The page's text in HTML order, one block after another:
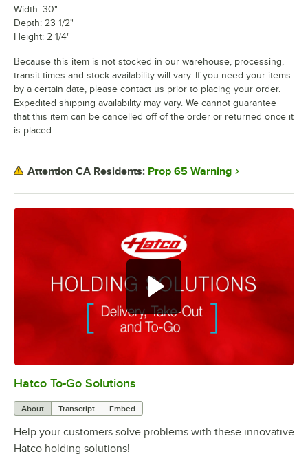
Hatco To-Go Solutions
About Transcript Embed
Help your customers solve problems with these innovative
Hatco holding solutions!
Width: 30"
Depth: 23 1/2"
Height: 2 1/4"
Because this item is not stocked in our warehouse, processing,
transit times and stock availability will vary. If you need your items
by a certain date, please contact us prior to placing your order.
Expedited shipping availability may vary. We cannot guarantee
that this item can be cancelled off of the order or returned once it
is placed.
Attention CA Residents: Prop 65 Warning